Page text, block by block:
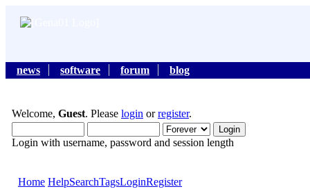
news software forum blog
Welcome, Guest. Please login orregister.
Login with username, password and session length
Home HelpSearchTagsLoginRegister